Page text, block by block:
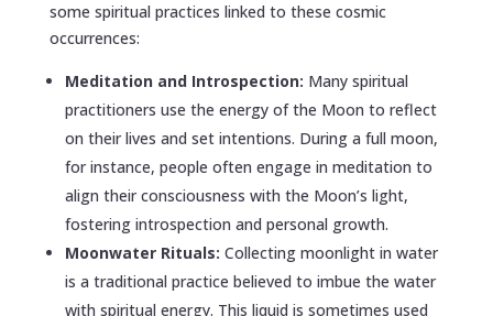
some spiritual practices linked to these cosmic
occurrences:
Meditation and Introspection: Many spiritual
practitioners use the energy of the Moon to reflect
on their lives and set intentions. During a full moon,
for instance, people often engage in meditation to
align their consciousness with the Moon’s light,
fostering introspection and personal growth.
Moonwater Rituals: Collecting moonlight in water
is a traditional practice believed to imbue the water
with spiritual energy. This liquid is sometimes used